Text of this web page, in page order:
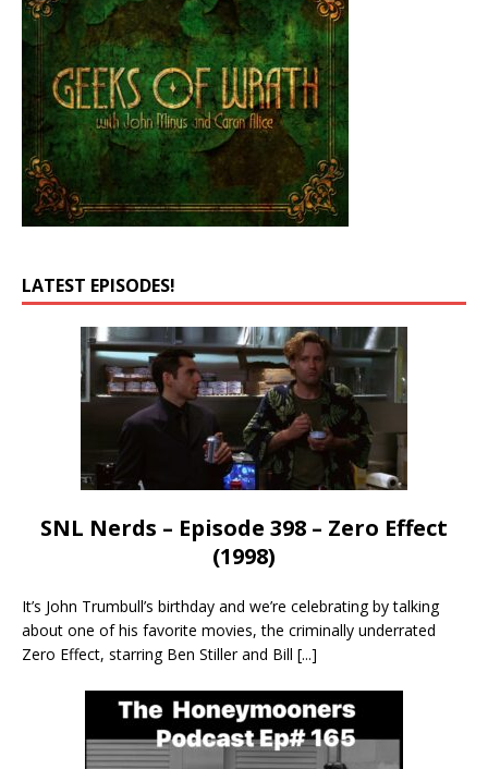
LATEST EPISODES!
SNL Nerds – Episode 398 – Zero Effect
(1998)
It’s John Trumbull’s birthday and we’re celebrating by talking
about one of his favorite movies, the criminally underrated
Zero Effect, starring Ben Stiller and Bill [...]